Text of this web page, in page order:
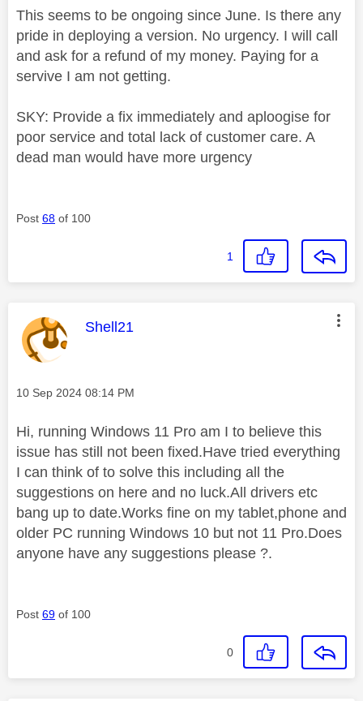
This seems to be ongoing since June. Is there any
pride in deploying a version. No urgency. I will call
and ask for a refund of my money. Paying for a
servive I am not getting.
SKY: Provide a fix immediately and aploogise for
poor service and total lack of customer care. A
dead man would have more urgency
Post 68 of 100
1
This message was authored by:
Shell21
Message posted on
‎10 Sep 2024 08:14 PM
Hi, running Windows 11 Pro am I to believe this
issue has still not been fixed.Have tried everything
I can think of to solve this including all the
suggestions on here and no luck.All drivers etc
bang up to date.Works fine on my tablet,phone and
older PC running Windows 10 but not 11 Pro.Does
anyone have any suggestions please ?.
Post 69 of 100
0